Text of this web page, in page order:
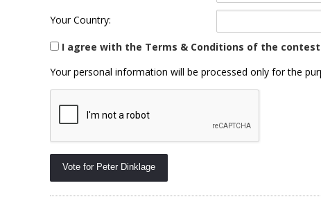
Your Country:
I agree with the Terms & Conditions of the contest
Your personal information will be processed only for the